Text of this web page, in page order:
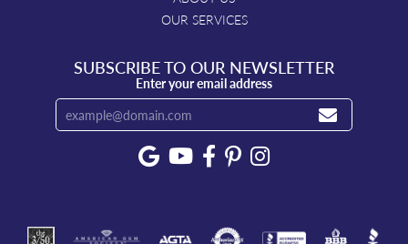
OUR SERVICES
SUBSCRIBE TO OUR NEWSLETTER
Enter your email address